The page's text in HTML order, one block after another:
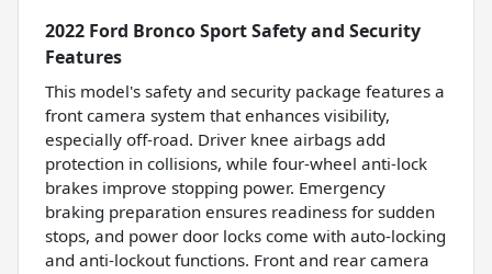
2022 Ford Bronco Sport Safety and Security
Features
This model's safety and security package features a
front camera system that enhances visibility,
especially off-road. Driver knee airbags add
protection in collisions, while four-wheel anti-lock
brakes improve stopping power. Emergency
braking preparation ensures readiness for sudden
stops, and power door locks come with auto-locking
and anti-lockout functions. Front and rear camera